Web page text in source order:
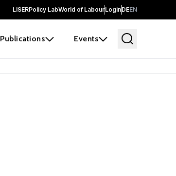
LISERPolicy LabWorld of LabourLoginDEEN
Publications Events